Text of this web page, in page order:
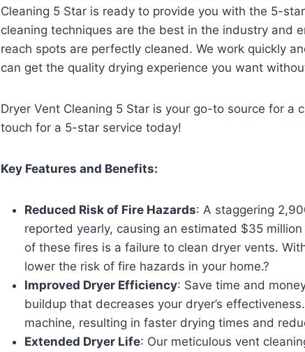
Cleaning 5 Star is ready to provide you with the 5-
cleaning techniques are the best in the industry and
reach spots are perfectly cleaned. We work quickly
can get the quality drying experience you want
Dryer Vent Cleaning 5 Star is your go-to source for a
touch for a 5-star service today!
Key Features and Benefits:
Reduced Risk of Fire Hazards: A staggering
reported yearly, causing an estimated $35
of these fires is a failure to clean dryer vents.
lower the risk of fire hazards in your home.?
Improved Dryer Efficiency: Save time and
buildup that decreases your dryer’s
machine, resulting in faster drying times and
Extended Dryer Life: Our meticulous vent